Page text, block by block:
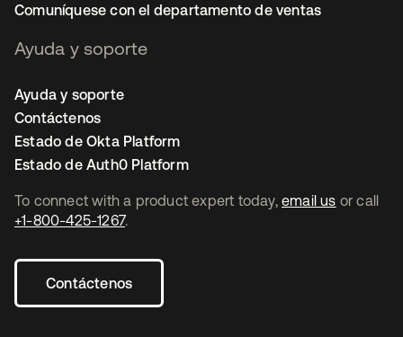
To connect with a product expert today, email us or call
+1-800-425-1267.
Contáctenos
Comuníquese con el departamento de ventas
Ayuda y soporte
Ayuda y soporte
Contáctenos
Estado de Okta Platform
Estado de Auth0 Platform